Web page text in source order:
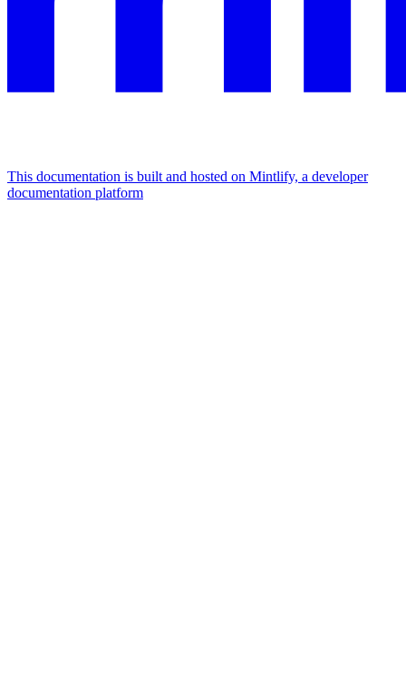
This documentation is built and hosted on Mintlify, a developer
documentation platform